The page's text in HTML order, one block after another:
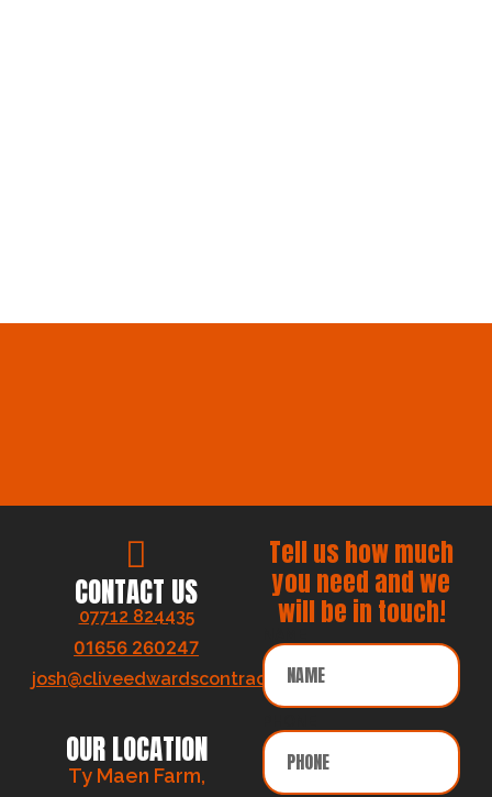
CONTACT US
07712 824435
01656 260247
josh@cliveedwardscontracts.co.uk
OUR LOCATION
Ty Maen Farm,
Tell us how much
you need and we
will be in touch!